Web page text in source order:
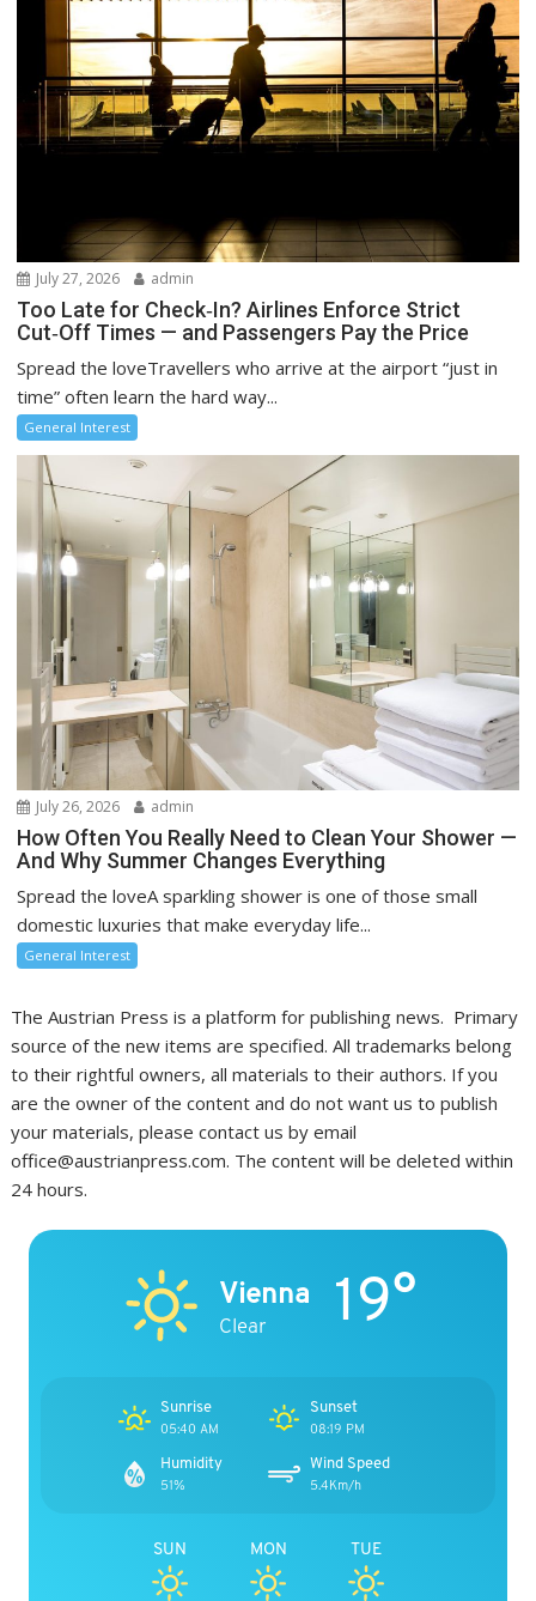
July 27, 2026 admin
Too Late for Check‑In? Airlines Enforce Strict
Cut‑Off Times — and Passengers Pay the Price
Spread the loveTravellers who arrive at the airport “just in
time” often learn the hard way...
General Interest
July 26, 2026 admin
How Often You Really Need to Clean Your Shower —
And Why Summer Changes Everything
Spread the loveA sparkling shower is one of those small
domestic luxuries that make everyday life...
General Interest
The Austrian Press is a platform for publishing news. Primary
source of the new items are specified. All trademarks belong
to their rightful owners, all materials to their authors. If you
are the owner of the content and do not want us to publish
your materials, please contact us by email
office@austrianpress.com. The content will be deleted within
24 hours.
Vienna
Clear 19°
Sunrise
05:40 AM
Sunset
08:19 PM
Humidity
51%
Wind Speed
5.4Km/h
SUN MON TUE